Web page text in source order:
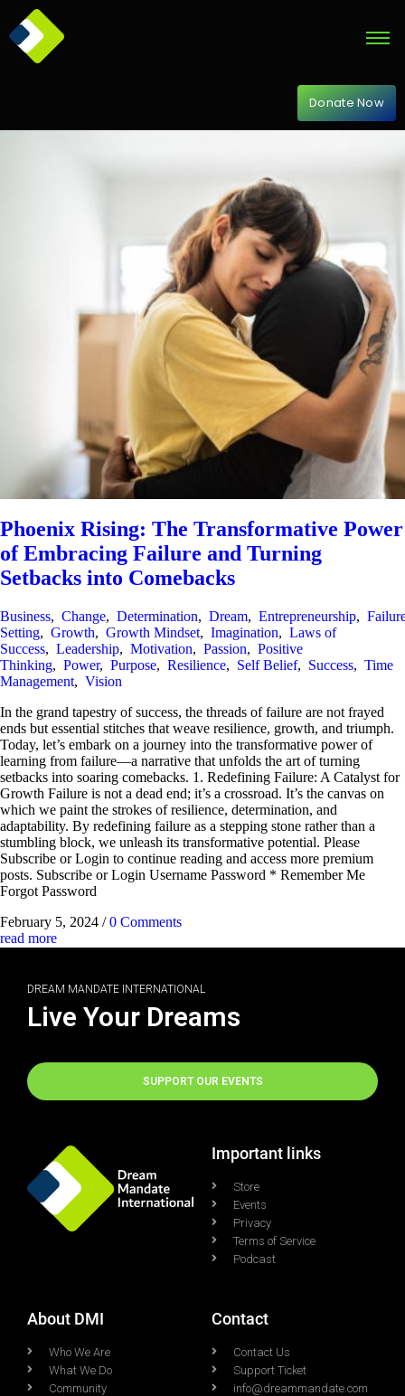
Donate Now
Phoenix Rising: The Transformative Power
of Embracing Failure and Turning
Setbacks into Comebacks
Business, Change, Determination, Dream, Entrepreneurship,
Setting, Growth, Growth Mindset, Imagination, Laws of
Success, Leadership, Motivation, Passion, Positive
Thinking, Power, Purpose, Resilience, Self Belief, Success, Time
Management, Vision
In the grand tapestry of success, the threads of failure are not frayed
ends but essential stitches that weave resilience, growth, and triumph.
Today, let’s embark on a journey into the transformative power of
learning from failure—a narrative that unfolds the art of turning
setbacks into soaring comebacks. 1. Redefining Failure: A Catalyst for
Growth Failure is not a dead end; it’s a crossroad. It’s the canvas on
which we paint the strokes of resilience, determination, and
adaptability. By redefining failure as a stepping stone rather than a
stumbling block, we unleash its transformative potential. Please
Subscribe or Login to continue reading and access more premium
posts. Subscribe or Login Username Password * Remember Me
Forgot Password
February 5, 2024 / 0 Comments
read more
DREAM MANDATE INTERNATIONAL
Live Your Dreams
SUPPORT OUR EVENTS
Important links
Store
Events
Privacy
Terms of Service
Podcast
About DMI
Who We Are
What We Do
Community
Contact
Contact Us
Support Ticket
info@dreammandate.com